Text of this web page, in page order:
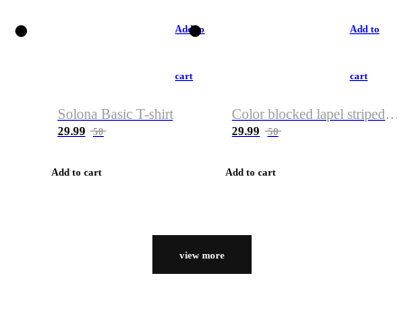
Add to
cart
Solona Basic T-shirt
29.99 50
Add to cart
Add to
cart
Color blocked lapel striped T-shirt
29.99 50
Add to cart
view more